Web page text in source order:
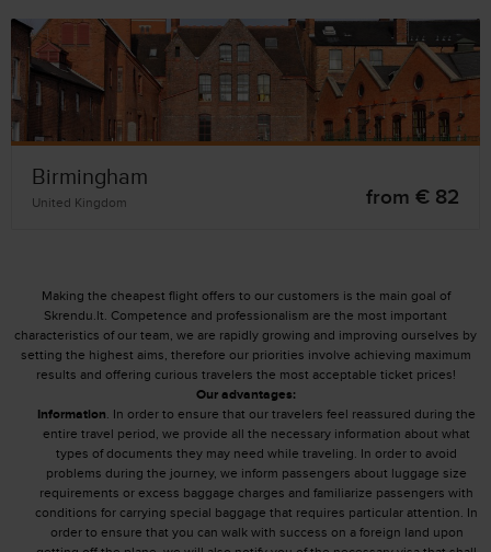
Birmingham
United Kingdom from € 82
Making the cheapest flight offers to our customers is the main goal of
Skrendu.lt. Competence and professionalism are the most important
characteristics of our team, we are rapidly growing and improving ourselves by
setting the highest aims, therefore our priorities involve achieving maximum
results and offering curious travelers the most acceptable ticket prices!
Our advantages:
Information. In order to ensure that our travelers feel reassured during the
entire travel period, we provide all the necessary information about what
types of documents they may need while traveling. In order to avoid
problems during the journey, we inform passengers about luggage size
requirements or excess baggage charges and familiarize passengers with
conditions for carrying special baggage that requires particular attention. In
order to ensure that you can walk with success on a foreign land upon